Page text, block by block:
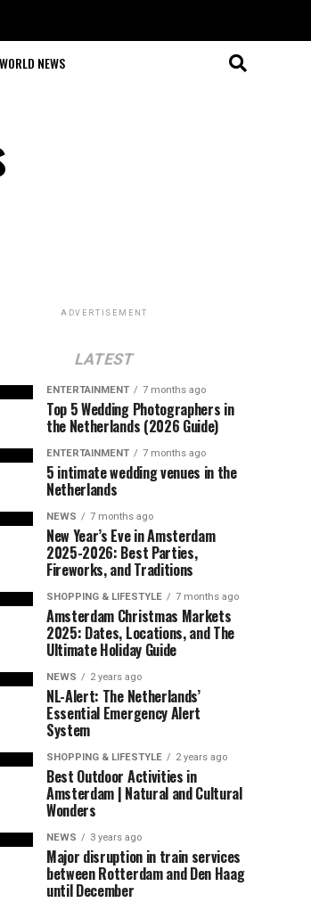
WORLD NEWS
ADVERTISEMENT
LATEST
ENTERTAINMENT 7 months ago
Top 5 Wedding Photographers in
the Netherlands (2026 Guide)
ENTERTAINMENT 7 months ago
5 intimate wedding venues in the
Netherlands
NEWS 7 months ago
New Year’s Eve in Amsterdam
2025-2026: Best Parties,
Fireworks, and Traditions
SHOPPING & LIFESTYLE 7 months ago
Amsterdam Christmas Markets
2025: Dates, Locations, and The
Ultimate Holiday Guide
NEWS 2 years ago
NL-Alert: The Netherlands’
Essential Emergency Alert
System
SHOPPING & LIFESTYLE 2 years ago
Best Outdoor Activities in
Amsterdam | Natural and Cultural
Wonders
NEWS 3 years ago
Major disruption in train services
between Rotterdam and Den Haag
until December